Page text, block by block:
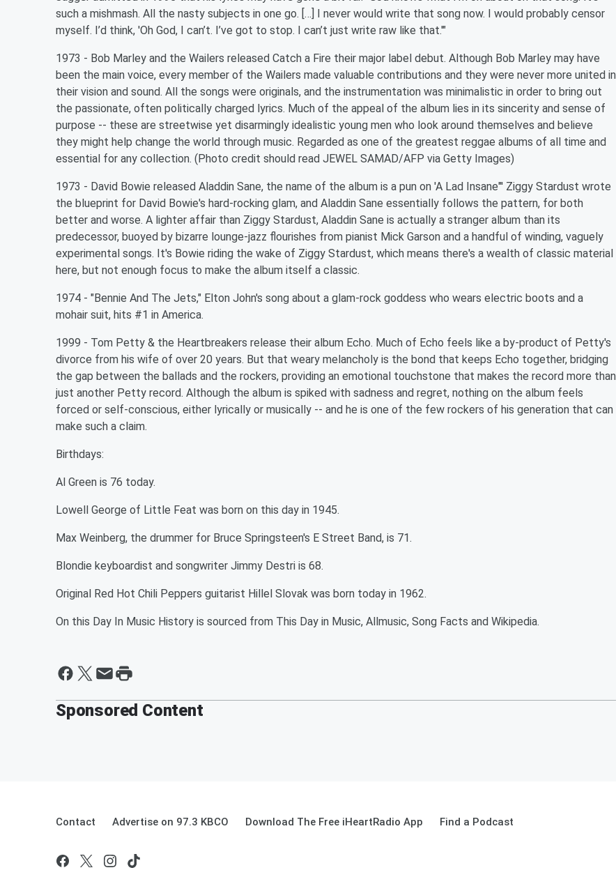
such a mishmash. All the nasty subjects in one go. […] I never would write that song now. I would probably censor
myself. I’d think, 'Oh God, I can’t. I’ve got to stop. I can’t just write raw like that.'"
1973 - Bob Marley and the Wailers released Catch a Fire their major label debut. Although Bob Marley may have
been the main voice, every member of the Wailers made valuable contributions and they were never more united in
their vision and sound. All the songs were originals, and the instrumentation was minimalistic in order to bring out
the passionate, often politically charged lyrics. Much of the appeal of the album lies in its sincerity and sense of
purpose -- these are streetwise yet disarmingly idealistic young men who look around themselves and believe
they might help change the world through music. Regarded as one of the greatest reggae albums of all time and
essential for any collection. (Photo credit should read JEWEL SAMAD/AFP via Getty Images)
1973 - David Bowie released Aladdin Sane, the name of the album is a pun on 'A Lad Insane"' Ziggy Stardust wrote
the blueprint for David Bowie's hard-rocking glam, and Aladdin Sane essentially follows the pattern, for both
better and worse. A lighter affair than Ziggy Stardust, Aladdin Sane is actually a stranger album than its
predecessor, buoyed by bizarre lounge-jazz flourishes from pianist Mick Garson and a handful of winding, vaguely
experimental songs. It's Bowie riding the wake of Ziggy Stardust, which means there's a wealth of classic material
here, but not enough focus to make the album itself a classic.
1974 - "Bennie And The Jets," Elton John's song about a glam-rock goddess who wears electric boots and a
mohair suit, hits #1 in America.
1999 - Tom Petty & the Heartbreakers release their album Echo. Much of Echo feels like a by-product of Petty's
divorce from his wife of over 20 years. But that weary melancholy is the bond that keeps Echo together, bridging
the gap between the ballads and the rockers, providing an emotional touchstone that makes the record more than
just another Petty record. Although the album is spiked with sadness and regret, nothing on the album feels
forced or self-conscious, either lyrically or musically -- and he is one of the few rockers of his generation that can
make such a claim.
Birthdays:
Al Green is 76 today.
Lowell George of Little Feat was born on this day in 1945.
Max Weinberg, the drummer for Bruce Springsteen's E Street Band, is 71.
Blondie keyboardist and songwriter Jimmy Destri is 68.
Original Red Hot Chili Peppers guitarist Hillel Slovak was born today in 1962.
On this Day In Music History is sourced from This Day in Music, Allmusic, Song Facts and Wikipedia.
Sponsored Content
Contact Advertise on 97.3 KBCO Download The Free iHeartRadio App Find a Podcast